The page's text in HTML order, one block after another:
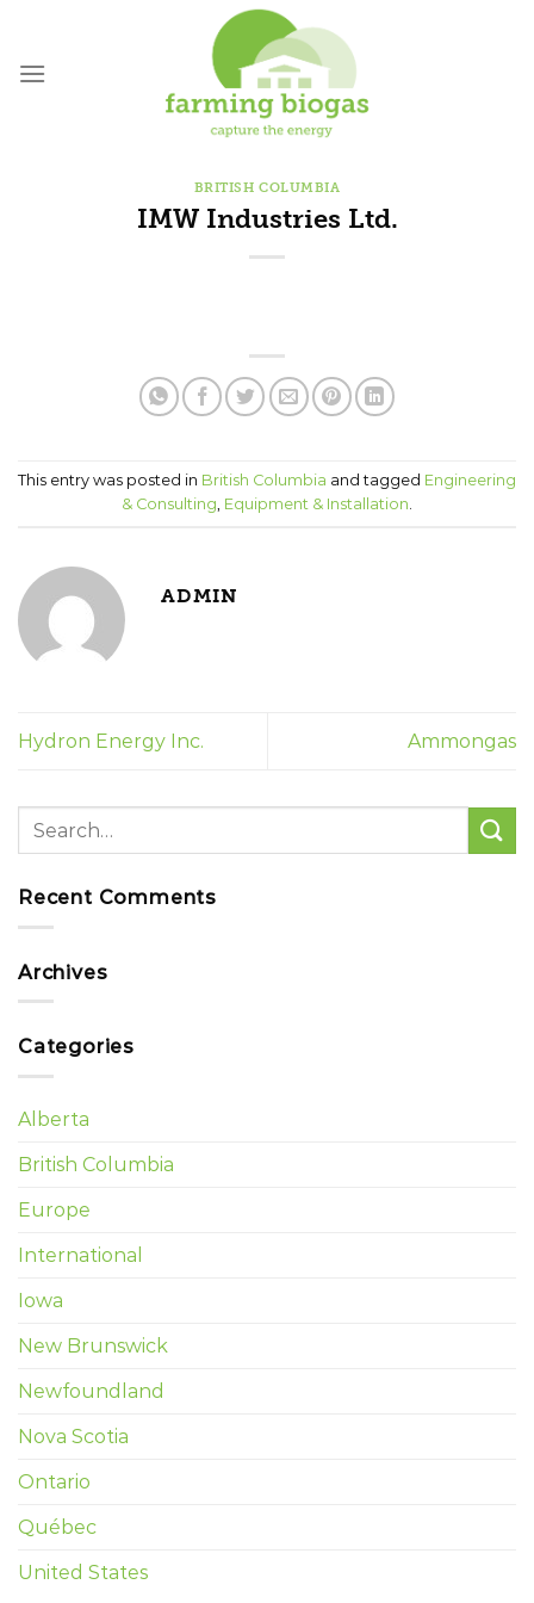
content
BRITISH COLUMBIA
IMW Industries Ltd.
This entry was posted in British Columbia and tagged Engineering
& Consulting, Equipment & Installation.
ADMIN
Hydron Energy Inc. Ammongas
Recent Comments
Archives
Categories
Alberta
British Columbia
Europe
International
Iowa
New Brunswick
Newfoundland
Nova Scotia
Ontario
Québec
United States